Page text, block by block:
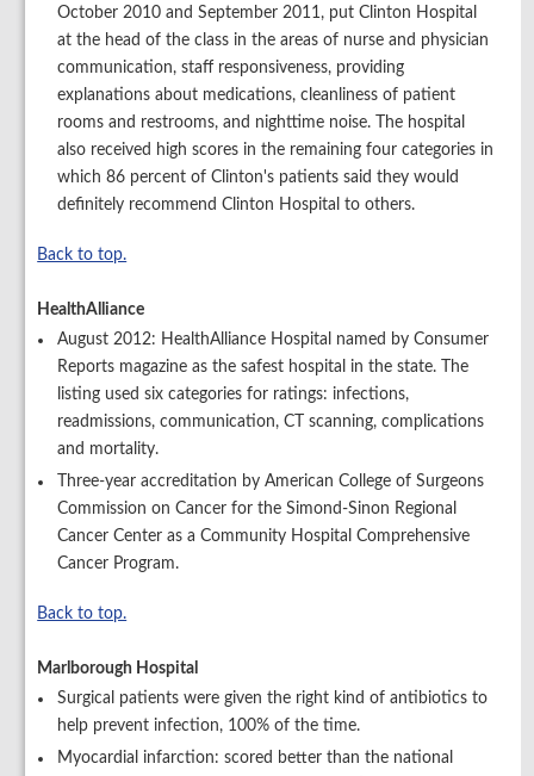
October 2010 and September 2011, put Clinton Hospital
at the head of the class in the areas of nurse and physician
communication, staff responsiveness, providing
explanations about medications, cleanliness of patient
rooms and restrooms, and nighttime noise. The hospital
also received high scores in the remaining four categories in
which 86 percent of Clinton's patients said they would
definitely recommend Clinton Hospital to others.
Back to top.
HealthAlliance
August 2012: HealthAlliance Hospital named by Consumer
Reports magazine as the safest hospital in the state. The
listing used six categories for ratings: infections,
readmissions, communication, CT scanning, complications
and mortality.
Three-year accreditation by American College of Surgeons
Commission on Cancer for the Simond-Sinon Regional
Cancer Center as a Community Hospital Comprehensive
Cancer Program.
Back to top.
Marlborough Hospital
Surgical patients were given the right kind of antibiotics to
help prevent infection, 100% of the time.
Myocardial infarction: scored better than the national